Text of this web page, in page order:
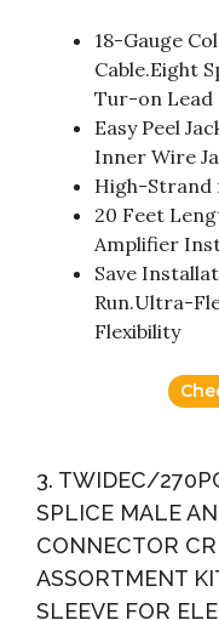
18-Gauge
Cable.Eight
Tur-on Lead
Easy Peel
Inner Wire
High-Strand
20 Feet
Amplifier
Save
Run.Ultra-
Flexibility
3. TWIDEC/
SPLICE MALE
CONNECTOR
ASSORTMENT
SLEEVE FOR